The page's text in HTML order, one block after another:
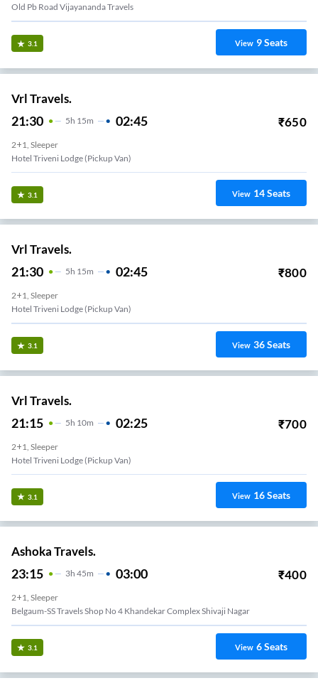
Old Pb Road Vijayananda Travels
3.1 View 9Seats
Vrl Travels.
21:30 5H 15m 02:45 ₹650
2+1, Sleeper
Hotel Triveni Lodge (Pickup Van)
3.1 View 14Seats
Vrl Travels.
21:30 5H 15m 02:45 ₹800
2+1, Sleeper
Hotel Triveni Lodge (Pickup Van)
3.1 View 36Seats
Vrl Travels.
21:15 5H 10m 02:25 ₹700
2+1, Sleeper
Hotel Triveni Lodge (Pickup Van)
3.1 View 16Seats
Ashoka Travels.
23:15 3H 45m 03:00 ₹400
2+1, Sleeper
Belgaum-SS Travels Shop No 4 Khandekar Complex Shivaji Nagar
3.1 View 6Seats